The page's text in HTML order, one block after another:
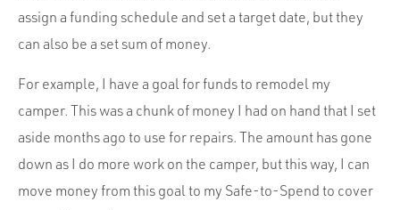
assign a funding schedule and set a target date, but they
can also be a set sum of money.
For example, I have a goal for funds to remodel my
camper. This was a chunk of money I had on hand that I set
aside months ago to use for repairs. The amount has gone
down as I do more work on the camper, but this way, I can
move money from this goal to my Safe-to-Spend to cover